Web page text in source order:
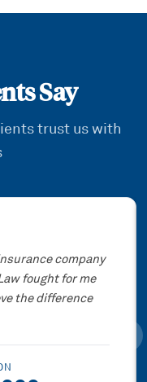
Say
trust us with
company
fought for me
the difference